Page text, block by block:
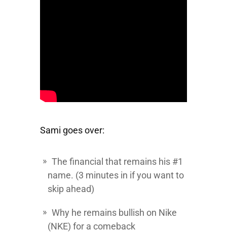
Sami goes over:
The financial that remains his #1
name. (3 minutes in if you want to
skip ahead)
Why he remains bullish on Nike
(NKE) for a comeback